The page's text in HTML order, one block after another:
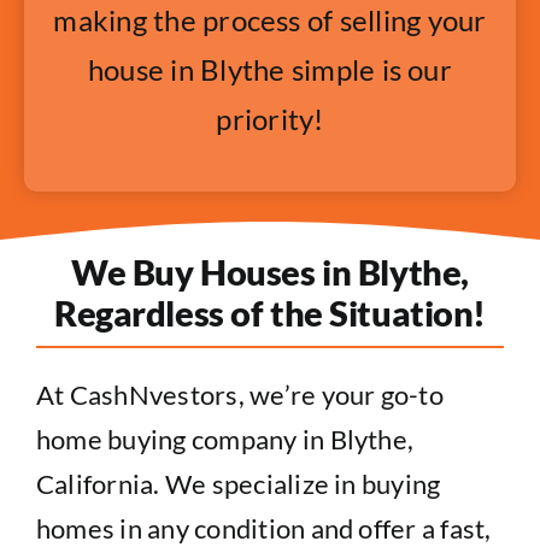
making the process of selling your
house in Blythe simple is our
priority!
We Buy Houses in Blythe,
Regardless of the Situation!
At CashNvestors, we’re your go-to
home buying company in Blythe,
California. We specialize in buying
homes in any condition and offer a fast,